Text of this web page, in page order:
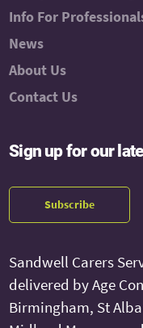
Info For
News
About Us
Contact Us
Sign up for our
Subscribe
Sandwell Carers
delivered by Age
Birmingham, St